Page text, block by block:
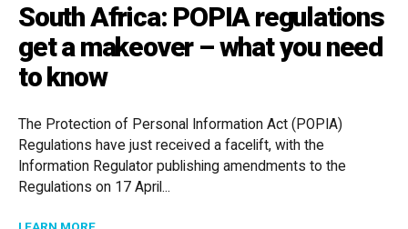
South Africa: POPIA regulations
get a makeover – what you need
to know
The Protection of Personal Information Act (POPIA)
Regulations have just received a facelift, with the
Information Regulator publishing amendments to the
Regulations on 17 April...
ABOUT SOUTH AFRICA: POPIA REGULATIONS GET A